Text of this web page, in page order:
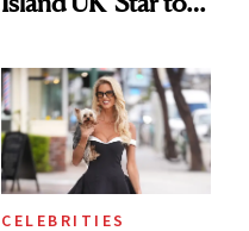
Entrepreneur
CELEBRITIES